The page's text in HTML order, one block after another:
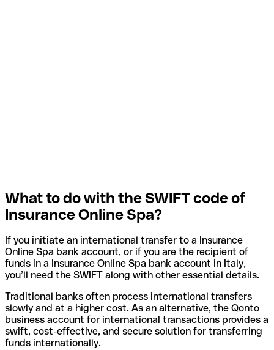
What to do with the SWIFT code of
Insurance Online Spa?
If you initiate an international transfer to a Insurance
Online Spa bank account, or if you are the recipient of
funds in a Insurance Online Spa bank account in Italy,
you’ll need the SWIFT along with other essential details.
Traditional banks often process international transfers
slowly and at a higher cost. As an alternative, the Qonto
business account for international transactions provides a
swift, cost-effective, and secure solution for transferring
funds internationally.